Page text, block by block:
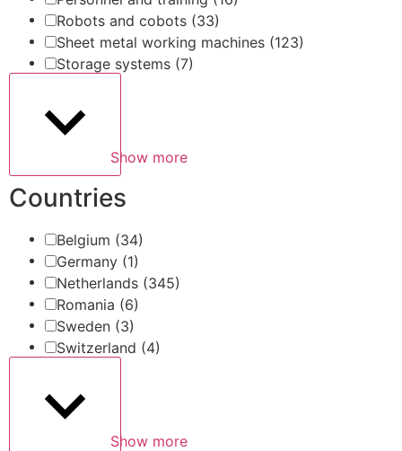
Robots and cobots (33)
Sheet metal working machines (123)
Storage systems (7)
Show more
Countries
Belgium (34)
Germany (1)
Netherlands (345)
Romania (6)
Sweden (3)
Switzerland (4)
Show more